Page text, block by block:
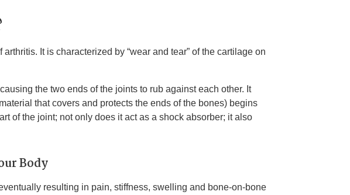
It is characterized by “wear and tear” of the cartilage on
the two ends of the joints to rub against each other. It
that covers and protects the ends of the bones) begins
of the joint; not only does it act as a shock absorber; it also
Body
resulting in pain, stiffness, swelling and bone-on-bone